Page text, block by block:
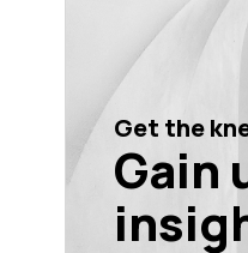
Get the
Gain